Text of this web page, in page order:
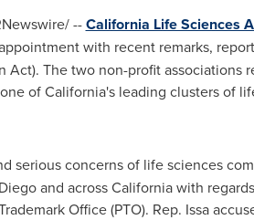
--California Life Sciences
with recent remarks,
The two non-profit associations
ofCalifornia'sleading clusters of
serious concerns of life sciences
and acrossCaliforniawith
Office (PTO). Rep. Issa